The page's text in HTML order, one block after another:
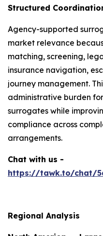
Structured
Agency-supported
market relevance
matching, screening,
insurance navigation,
journey management.
administrative burden
surrogates while
compliance across
arrangements.
Chat with us -
https://tawk.to/chat/
Regional Analysis